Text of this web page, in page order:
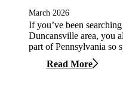
March 2026
If you’ve been
Duncansville area, you
part of Pennsylvania so
Read More